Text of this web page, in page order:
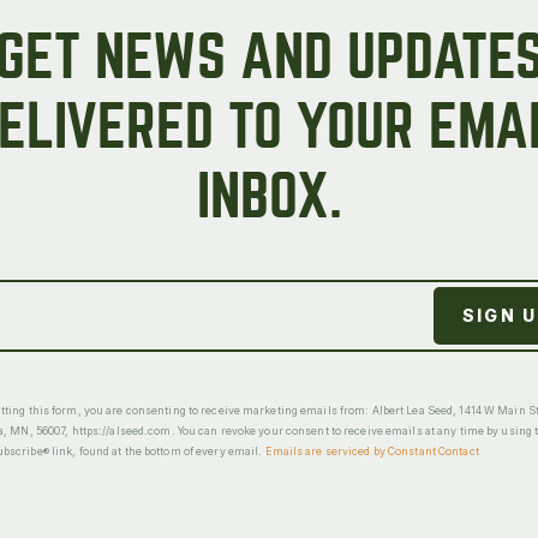
NEWS AND
TO YOUR
INBOX.
this form, you are consenting to receive marketing emails from: Albert Lea Seed, 1414 W Main
MN, 56007, https://alseed.com. You can revoke your consent to receive emails at any time by using
link, found at the bottom of every email.
Emails are serviced by Constant Contact